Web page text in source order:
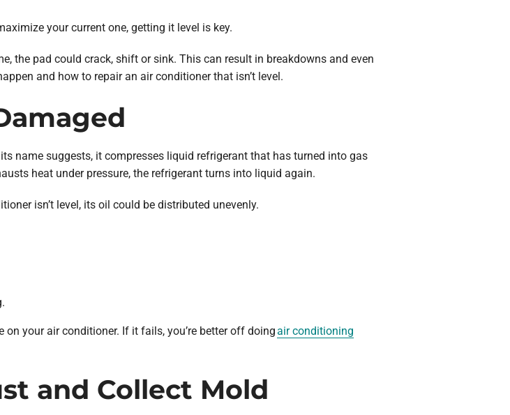
your current one, getting it level is key.
the pad could crack, shift or sink. This can result in breakdowns and even
and how to repair an air conditioner that isn’t level.
name suggests, it compresses liquid refrigerant that has turned into gas
heat under pressure, the refrigerant turns into liquid again.
isn’t level, its oil could be distributed unevenly.
your air conditioner. If it fails, you’re better off doingair conditioning
and Collect Mold